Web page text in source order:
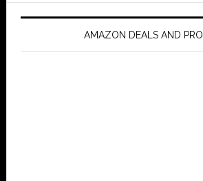
AMAZON DEALS AND